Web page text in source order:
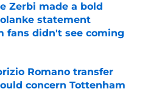
Zerbi made a bold
statement
fans didn't see coming
Invalid Date
Romano transfer
concern Tottenham